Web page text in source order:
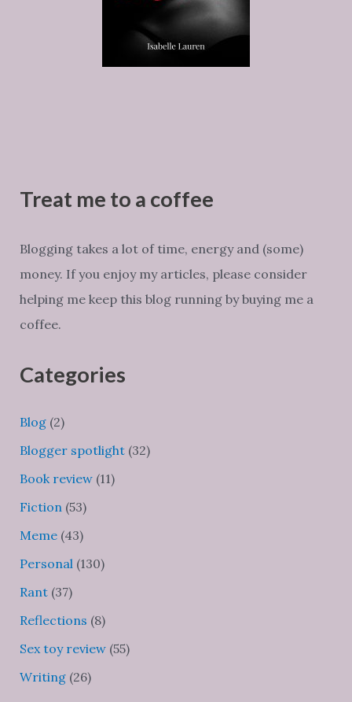
Treat me to a coffee
Blogging takes a lot of time, energy and (some)
money. If you enjoy my articles, please consider
helping me keep this blog running by buying me a
coffee.
Categories
Blog(2)
Blogger spotlight(32)
Book review(11)
Fiction (53)
Meme(43)
Personal (130)
Rant(37)
Reflections (8)
Sex toy review(55)
Writing(26)